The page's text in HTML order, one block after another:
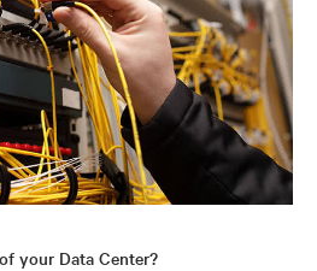
your Data Center?